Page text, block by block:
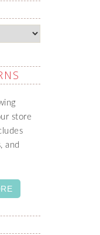
store
and